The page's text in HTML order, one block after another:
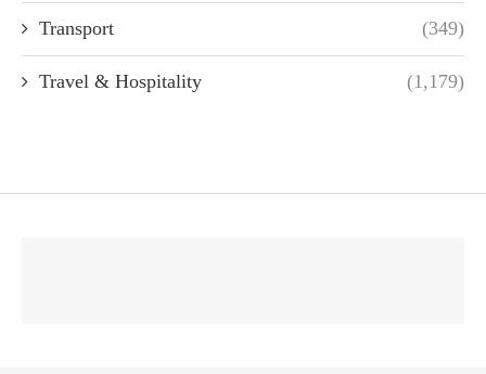
Transport (349)
Travel & Hospitality (1,179)